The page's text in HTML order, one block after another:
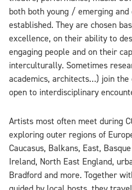
both both young / emerging
established. They are chosen
excellence, on their ability to
engaging people and on their
interculturally. Sometimes
academics, architects…) join
open to interdisciplinary
Artists most often meet during
exploring outer regions of
Caucasus, Balkans, East,
Ireland, North East England,
Bradford and more. Together